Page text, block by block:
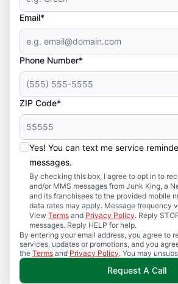
Email*
Phone Number*
ZIP Code*
Yes! You can text me service
messages.
By checking this box, I agree to opt in to
and/or MMS messages from Junk King, a
and its franchisees to the provided mobile
data rates may apply. Message frequency
View Terms and Privacy Policy. Reply
messages. Reply HELP for help.
By entering your email address, you agree to
services, updates or promotions, and you
the Terms and Privacy Policy. You may
Request A Call